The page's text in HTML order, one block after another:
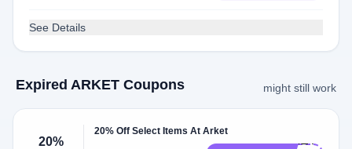
See Details
Expired ARKET Coupons might still work
20%
20% Off Select Items At Arket